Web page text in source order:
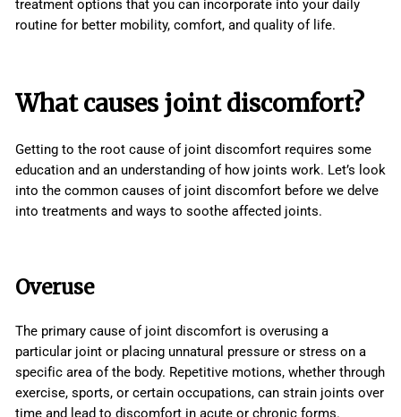
treatment options that you can incorporate into your daily
routine for better mobility, comfort, and quality of life.
What causes joint discomfort?
Getting to the root cause of joint discomfort requires some
education and an understanding of how joints work. Let’s look
into the common causes of joint discomfort before we delve
into treatments and ways to soothe affected joints.
Overuse
The primary cause of joint discomfort is overusing a
particular joint or placing unnatural pressure or stress on a
specific area of the body. Repetitive motions, whether through
exercise, sports, or certain occupations, can strain joints over
time and lead to discomfort in acute or chronic forms.